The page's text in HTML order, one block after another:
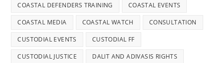
COASTAL DEFENDERS TRAINING COASTAL EVENTS
COASTAL MEDIA COASTAL WATCH CONSULTATION
CUSTODIAL EVENTS CUSTODIAL FF
CUSTODIAL JUSTICE DALIT AND ADIVASIS RIGHTS